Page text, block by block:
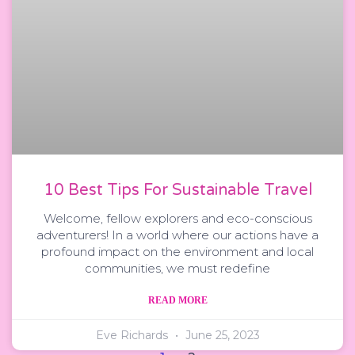
10 Best Tips For Sustainable Travel
Welcome, fellow explorers and eco-conscious
adventurers! In a world where our actions have a
profound impact on the environment and local
communities, we must redefine
READ MORE
Eve Richards June 25, 2023